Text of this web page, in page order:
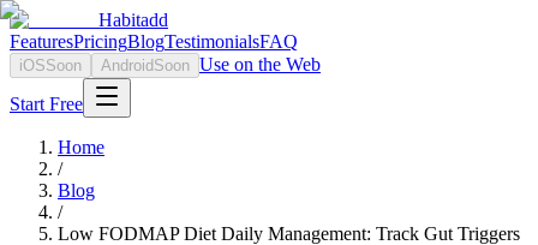
Habitadd
FeaturesPricingBlogTestimonialsFAQ
iOSSoon Android Soon Use on the Web
Start Free
Home
/
Blog
/
Low FODMAP Diet Daily Management: Track Gut Triggers